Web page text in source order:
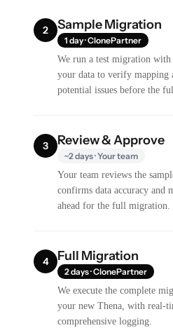
2 Sample Migration
1 day · ClonePartner
We run a test migration with
your data to verify mapping
potential issues before the
3 Review & Approve
~2 days · Your team
Your team reviews the
confirms data accuracy and
ahead for the full migration.
4 Full Migration
2 days · ClonePartner
We execute the complete
your new Thena, with real-
comprehensive logging.